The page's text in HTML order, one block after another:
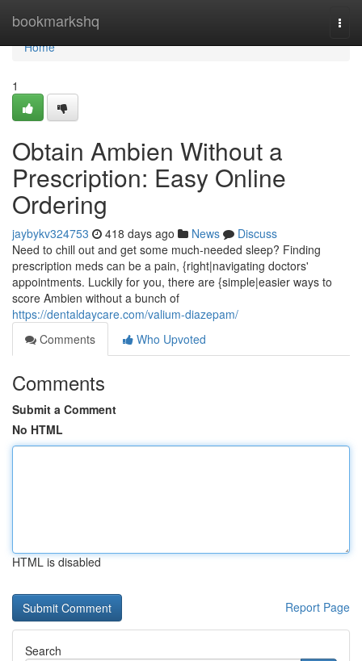
bookmarkshq
Home
Home
1
Obtain Ambien Without a
Prescription: Easy Online
Ordering
jaybykv324753 418 days ago News
Discuss
Need to chill out and get some much-needed sleep? Finding
prescription meds can be a pain, {right|navigating doctors'
appointments. Luckily for you, there are {simple|easier ways to
score Ambien without a bunch of
https://dentaldaycare.com/valium-diazepam/
Comments
Who Upvoted
Comments
Submit a Comment
No HTML
HTML is disabled
Report Page
Search